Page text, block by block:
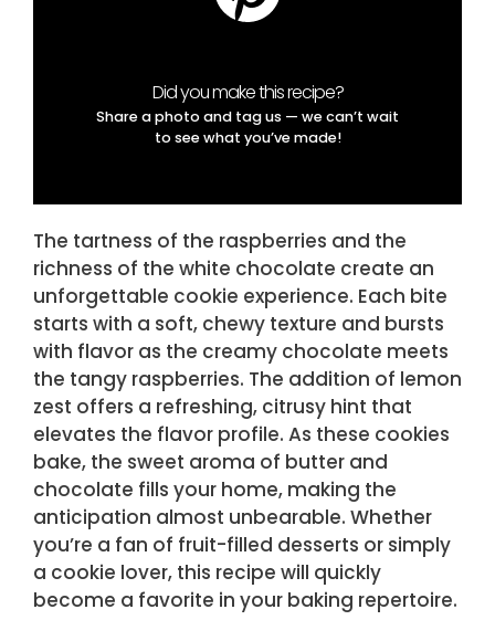
Did you make this recipe?
Share a photo and tag us — we can’t wait
to see what you’ve made!
The tartness of the raspberries and the
richness of the white chocolate create an
unforgettable cookie experience. Each bite
starts with a soft, chewy texture and bursts
with flavor as the creamy chocolate meets
the tangy raspberries. The addition of lemon
zest offers a refreshing, citrusy hint that
elevates the flavor profile. As these cookies
bake, the sweet aroma of butter and
chocolate fills your home, making the
anticipation almost unbearable. Whether
you’re a fan of fruit-filled desserts or simply
a cookie lover, this recipe will quickly
become a favorite in your baking repertoire.